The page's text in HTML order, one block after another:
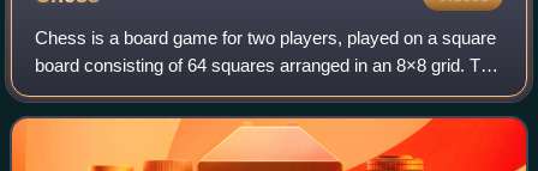
Chess is a board game for two players, played on a square
board consisting of 64 squares arranged in an 8×8 grid. The
players, referred to as "White" and "Black", each control
sixteen pieces: one king